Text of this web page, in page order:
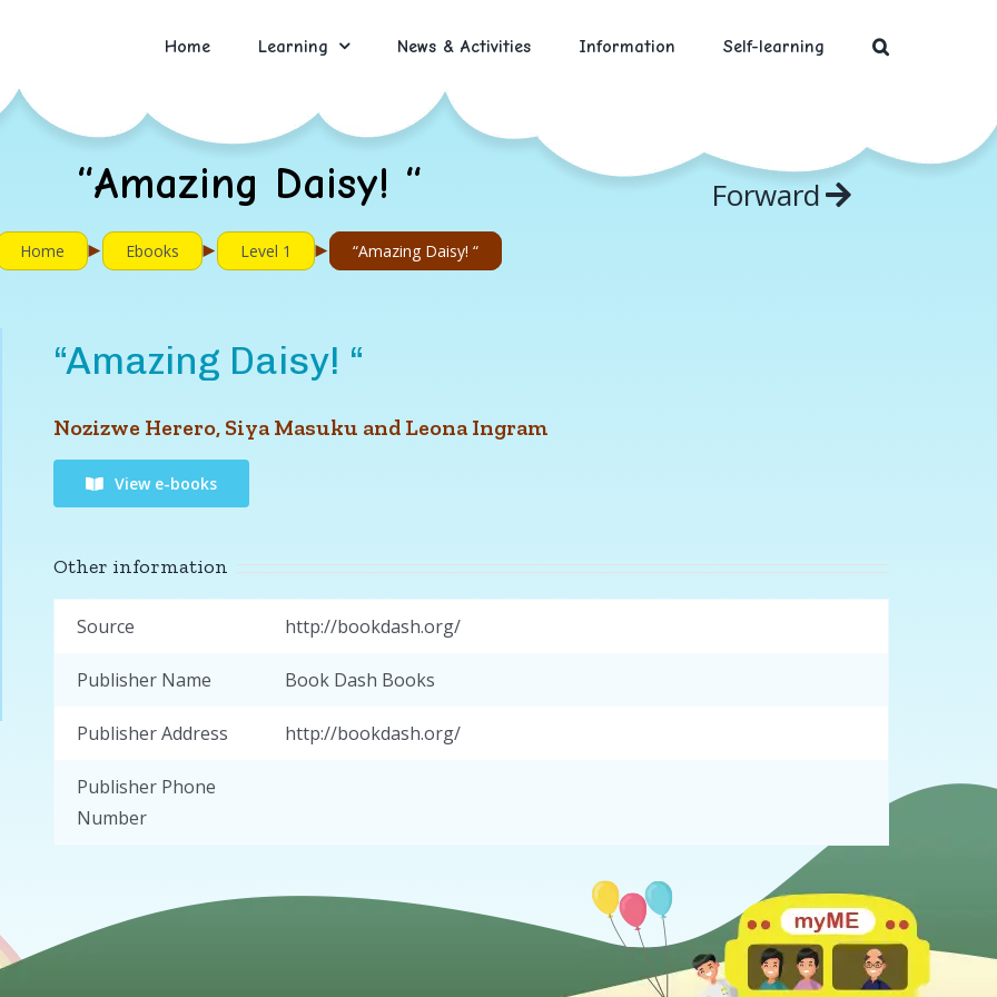
Home Learning News & Activities Information Self-learning
“Amazing Daisy! “ Forward
Home ► Ebooks ► Level 1 ► “Amazing Daisy! “
“Amazing Daisy! “
Nozizwe Herero, Siya Masuku and Leona Ingram
View e-books
Other information
Source http://bookdash.org/
Publisher Name Book Dash Books
Publisher Address http://bookdash.org/
Publisher Phone
Number